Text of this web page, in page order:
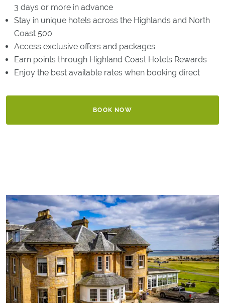
3 days or more in advance
Stay in unique hotels across the Highlands and North
Coast 500
Access exclusive offers and packages
Earn points through Highland Coast Hotels Rewards
Enjoy the best available rates when booking direct
BOOK NOW